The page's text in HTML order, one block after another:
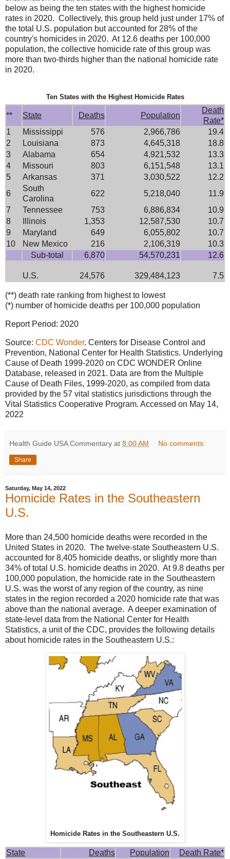
below as being the ten states with the highest homicide
rates in 2020. Collectively, this group held just under 17% of
the total U.S. population but accounted for 28% of the
country's homicides in 2020. At 12.6 deaths per 100,000
population, the collective homicide rate of this group was
more than two-thirds higher than the national homicide rate
in 2020.
Ten States with the Highest Homicide Rates
** State Deaths Population
Death
Rate*
1
Mississippi 576 2,966,786
19.4
2
Louisiana 873 4,645,318
18.8
3
Alabama 654 4,921,532
13.3
4
Missouri 803 6,151,548
13.1
5
Arkansas 371 3,030,522
12.2
6
South
Carolina
622 5,218,040
11.9
7
Tennessee 753 6,886,834
10.9
8
Illinois 1,353 12,587,530
10.7
9
Maryland 649 6,055,802
10.7
10
New Mexico 216 2,106,319
10.3
Sub-total
6,870 54,570,231 12.6
U.S. 24,576 329,484,123 7.5
(**) death rate ranking from highest to lowest
(*) number of homicide deaths per 100,000 population
Report Period: 2020
Source: CDC Wonder. Centers for Disease Control and
Prevention, National Center for Health Statistics. Underlying
Cause of Death 1999-2020 on CDC WONDER Online
Database, released in 2021. Data are from the Multiple
Cause of Death Files, 1999-2020, as compiled from data
provided by the 57 vital statistics jurisdictions through the
Vital Statistics Cooperative Program. Accessed on May 14,
2022
Health Guide USA Commentary at 8:00 AM No comments:
Share
Saturday, May 14, 2022
Homicide Rates in the Southeastern
U.S.
More than 24,500 homicide deaths were recorded in the
United States in 2020. The twelve-state Southeastern U.S.
accounted for 8,405 homicide deaths, or slightly more than
34% of total U.S. homicide deaths in 2020. At 9.8 deaths per
100,000 population, the homicide rate in the Southeastern
U.S. was the worst of any region of the country, as nine
states in the region recorded a 2020 homicide rate that was
above than the national average. A deeper examination of
state-level data from the National Center for Health
Statistics, a unit of the CDC, provides the following details
about homicide rates in the Southeastern U.S.:
Homicide Rates in the Southeastern U.S.
State Deaths Population
Death Rate*